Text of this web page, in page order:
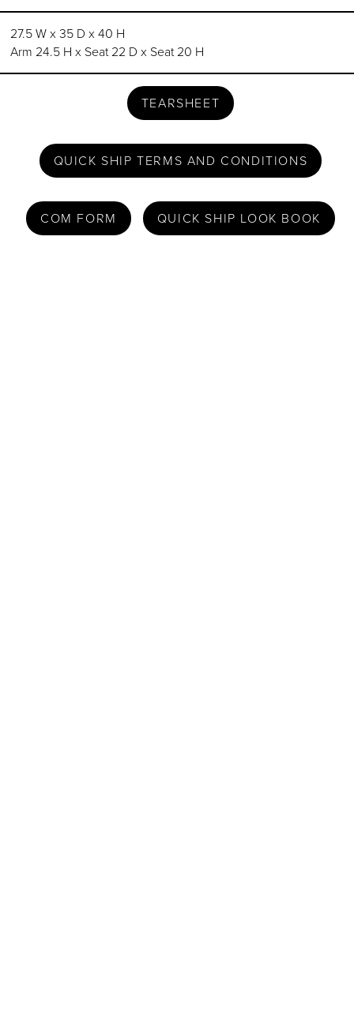
27.5 W x 35 D x 40 H
Arm 24.5 H x Seat 22 D x Seat 20 H
TEARSHEET
QUICK SHIP TERMS AND CONDITIONS
COM FORM QUICK SHIP LOOK BOOK